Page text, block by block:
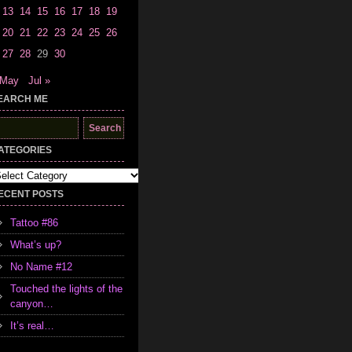
13 14 15 16 17 18 19
20 21 22 23 24 25 26
27 28 29 30
Jul »
ME
POSTS
Tattoo #86
What’s up?
No Name #12
Touched the lights of the
canyon…
It’s real…